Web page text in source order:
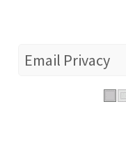
Email Privacy